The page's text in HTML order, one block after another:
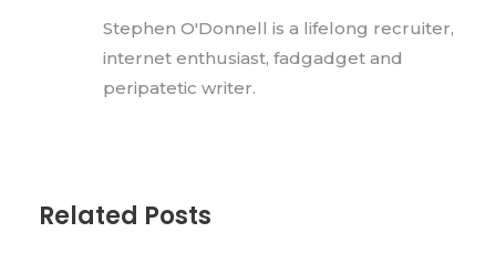
Stephen O'Donnell is a lifelong recruiter,
internet enthusiast, fadgadget and
peripatetic writer.
Related Posts